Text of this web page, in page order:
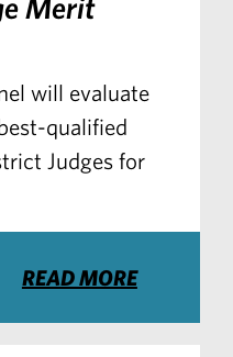
Merit
will evaluate
qualified
Judges for
READ MORE